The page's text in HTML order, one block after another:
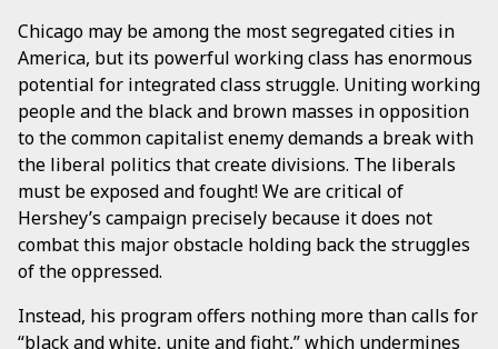
Chicago may be among the most segregated cities in
America, but its powerful working class has enormous
potential for integrated class struggle. Uniting working
people and the black and brown masses in opposition
to the common capitalist enemy demands a break with
the liberal politics that create divisions. The liberals
must be exposed and fought! We are critical of
Hershey’s campaign precisely because it does not
combat this major obstacle holding back the struggles
of the oppressed.
Instead, his program offers nothing more than calls for
“black and white, unite and fight,” which undermines